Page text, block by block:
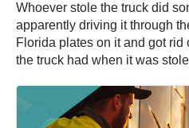
Whoever stole the truck did
apparently driving it through
Florida plates on it and got
the truck had when it was